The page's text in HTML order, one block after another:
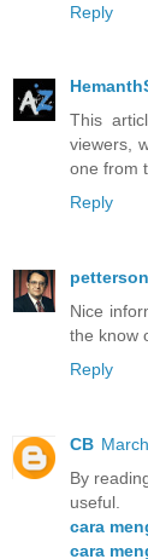
Reply
This
viewers,
one from
Reply
petterson
Nice
the know
Reply
CB
By
useful.
cara
cara